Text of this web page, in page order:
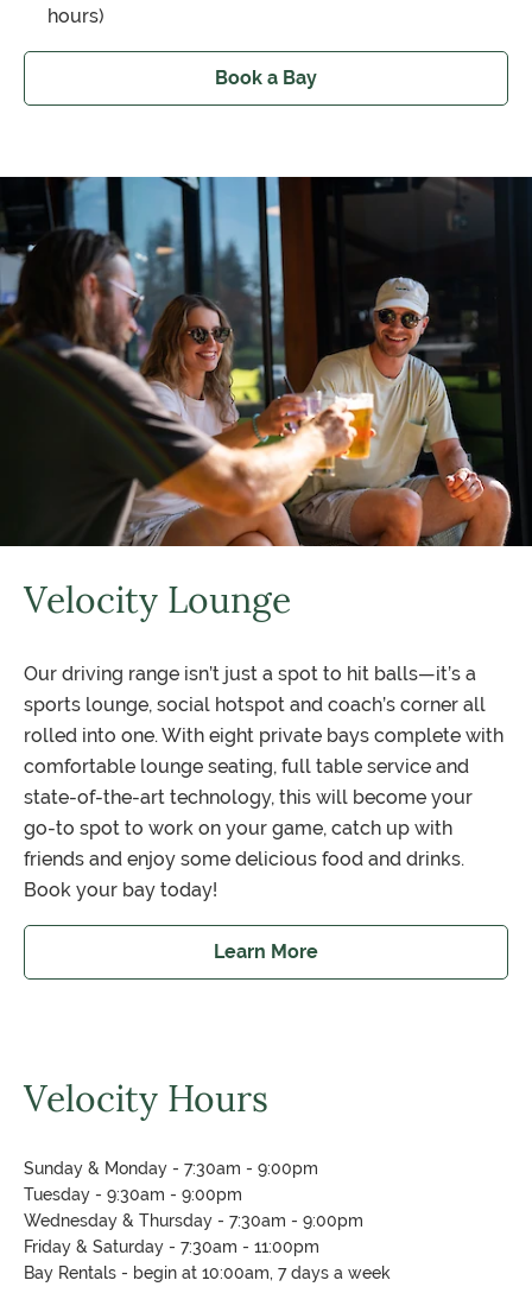
hours)
Book a Bay
Velocity Lounge
Our driving range isn’t just a spot to hit balls—it’s a
sports lounge, social hotspot and coach’s corner all
rolled into one. With eight private bays complete with
comfortable lounge seating, full table service and
state-of-the-art technology, this will become your
go-to spot to work on your game, catch up with
friends and enjoy some delicious food and drinks.
Book your bay today!
Learn More
Velocity Hours
Sunday & Monday - 7:30am - 9:00pm
Tuesday - 9:30am - 9:00pm
Wednesday & Thursday - 7:30am - 9:00pm
Friday & Saturday - 7:30am - 11:00pm
Bay Rentals - begin at 10:00am, 7 days a week